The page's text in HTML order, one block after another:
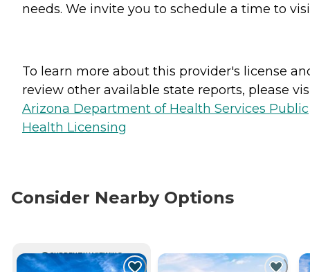
needs. We invite you to schedule a time to
To learn more about this provider's license
review other available state reports, please
Arizona Department of Health Services Public
Health Licensing
Consider Nearby Options
CURRENTLY VIEWING